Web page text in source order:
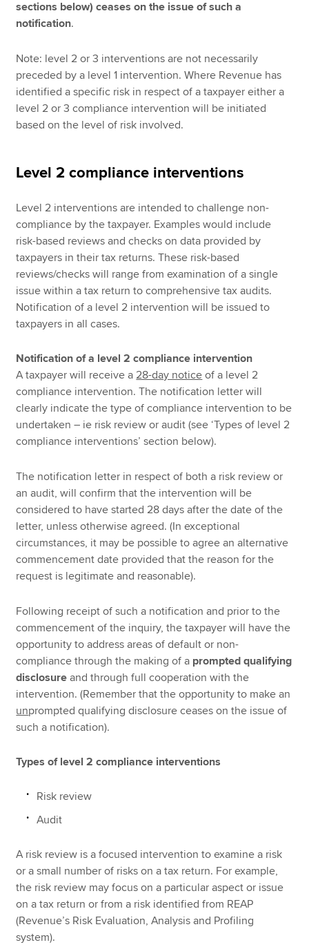
sections below) ceases on the issue of such a
notification.
Note: level 2 or 3 interventions are not necessarily
preceded by a level 1 intervention. Where Revenue has
identified a specific risk in respect of a taxpayer either a
level 2 or 3 compliance intervention will be initiated
based on the level of risk involved.
Level 2 compliance interventions
Level 2 interventions are intended to challenge non-
compliance by the taxpayer. Examples would include
risk-based reviews and checks on data provided by
taxpayers in their tax returns. These risk-based
reviews/checks will range from examination of a single
issue within a tax return to comprehensive tax audits.
Notification of a level 2 intervention will be issued to
taxpayers in all cases.
Notification of a level 2 compliance intervention
A taxpayer will receive a 28-day notice of a level 2
compliance intervention. The notification letter will
clearly indicate the type of compliance intervention to be
undertaken – ie risk review or audit (see ‘Types of level 2
compliance interventions’ section below).
The notification letter in respect of both a risk review or
an audit, will confirm that the intervention will be
considered to have started 28 days after the date of the
letter, unless otherwise agreed. (In exceptional
circumstances, it may be possible to agree an alternative
commencement date provided that the reason for the
request is legitimate and reasonable).
Following receipt of such a notification and prior to the
commencement of the inquiry, the taxpayer will have the
opportunity to address areas of default or non-
compliance through the making of a prompted qualifying
disclosure and through full cooperation with the
intervention. (Remember that the opportunity to make an
unprompted qualifying disclosure ceases on the issue of
such a notification).
Types of level 2 compliance interventions
Risk review
Audit
A risk review is a focused intervention to examine a risk
or a small number of risks on a tax return. For example,
the risk review may focus on a particular aspect or issue
on a tax return or from a risk identified from REAP
(Revenue’s Risk Evaluation, Analysis and Profiling
system).